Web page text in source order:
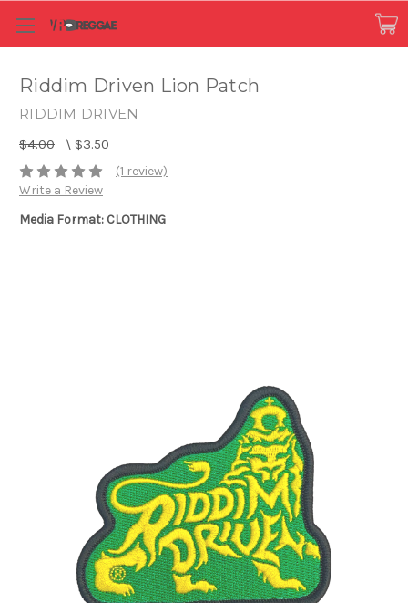
Riddim Driven Lion Patch
RIDDIM DRIVEN
$4.00 \ $3.50
(1 review)
Write a Review
Media Format: CLOTHING